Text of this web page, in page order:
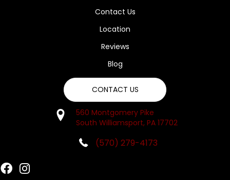
Contact Us
Location
Reviews
Blog
CONTACT US
560 Montgomery Pike
South Williamsport, PA 17702
(570) 279-4173